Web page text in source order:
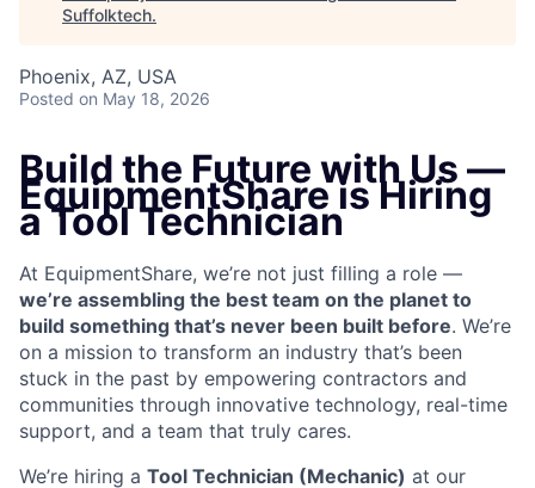
Suffolktech.
Phoenix, AZ, USA
Posted on May 18, 2026
Build the Future with Us —
EquipmentShare is Hiring
a Tool Technician
At EquipmentShare, we’re not just filling a role —
we’re assembling the best team on the planet to
build something that’s never been built before. We’re
on a mission to transform an industry that’s been
stuck in the past by empowering contractors and
communities through innovative technology, real-time
support, and a team that truly cares.
We’re hiring a Tool Technician (Mechanic) at our